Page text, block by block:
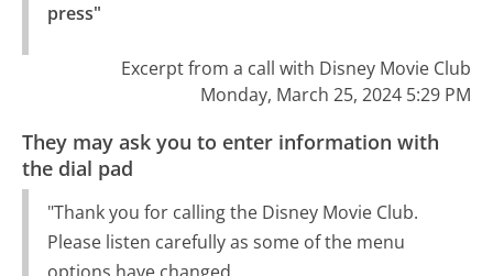
press"
Excerpt from a call with Disney Movie Club
Monday, March 25, 2024 5:29 PM
They may ask you to enter information with
the dial pad
"Thank you for calling the Disney Movie Club.
Please listen carefully as some of the menu